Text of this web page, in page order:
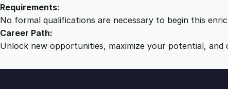
Requirements:
No formal qualifications are necessary to begin this
Career Path:
Unlock new opportunities, maximize your potential,